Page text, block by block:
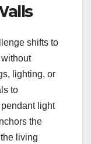
shifts to
lighting, or
to
light
the
living